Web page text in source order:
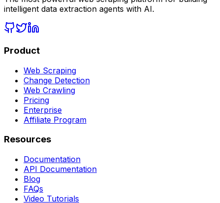
intelligent data extraction agents with AI.
Product
Web Scraping
Change Detection
Web Crawling
Pricing
Enterprise
Affiliate Program
Resources
Documentation
API Documentation
Blog
FAQs
Video Tutorials